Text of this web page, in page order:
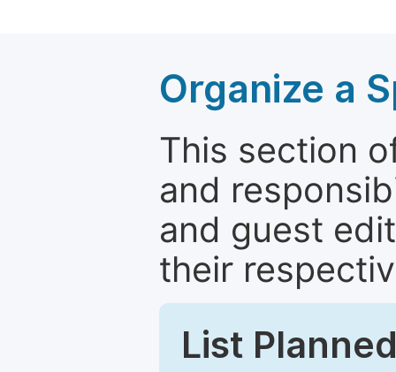
Organize a
This section
and
and guest
their
List